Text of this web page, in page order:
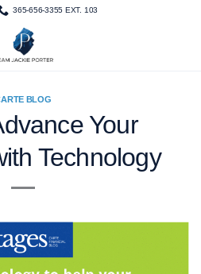
365-656-3355 EXT. 103
BLOG
Your
Technology